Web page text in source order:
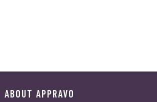
ABOUT APPRAVO